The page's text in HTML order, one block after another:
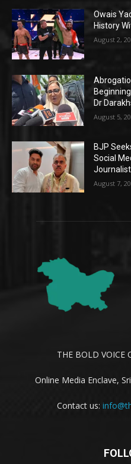
Owais
History
August 2,
Dr
August 5,
BJP
Social
August 7,
THE BOLD VOICE
Online Media Enclave,
Contact us: